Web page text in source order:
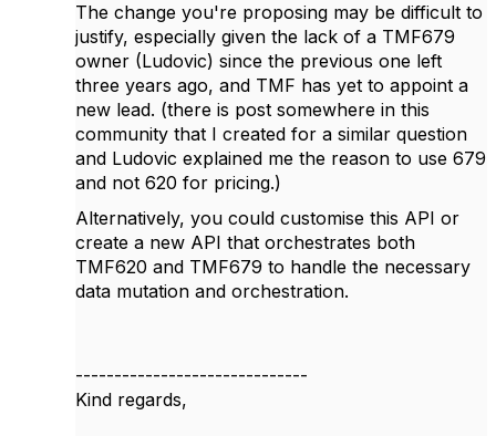
The change you're proposing may be difficult to
justify, especially given the lack of a TMF679
owner (Ludovic) since the previous one left
three years ago, and TMF has yet to appoint a
new lead. (there is post somewhere in this
community that I created for a similar question
and Ludovic explained me the reason to use 679
and not 620 for pricing.)
Alternatively, you could customise this API or
create a new API that orchestrates both
TMF620 and TMF679 to handle the necessary
data mutation and orchestration.
------------------------------
Kind regards,